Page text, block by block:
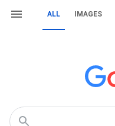
ALL IMAGES